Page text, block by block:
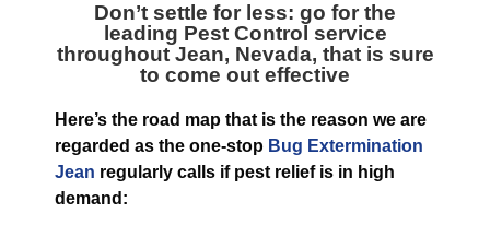
Don’t settle for less: go for the
leading Pest Control service
throughout Jean, Nevada, that is sure
to come out effective
Here’s the road map that is the reason we are
regarded as the one-stop Bug Extermination
Jean regularly calls if pest relief is in high
demand: